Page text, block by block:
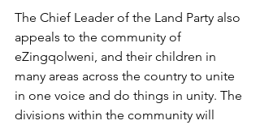
The Chief Leader of the Land Party also
appeals to the community of
eZingqolweni, and their children in
many areas across the country to unite
in one voice and do things in unity. The
divisions within the community will